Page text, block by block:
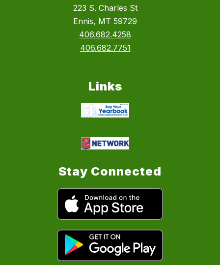
223 S. Charles St
Ennis, MT 59729
406.682.4258
406.682.7751
Links
Stay Connected